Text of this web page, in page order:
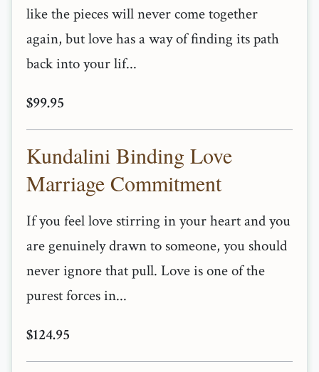
like the pieces will never come together
again, but love has a way of finding its path
back into your lif...
$99.95
Kundalini Binding Love
Marriage Commitment
If you feel love stirring in your heart and you
are genuinely drawn to someone, you should
never ignore that pull. Love is one of the
purest forces in...
$124.95